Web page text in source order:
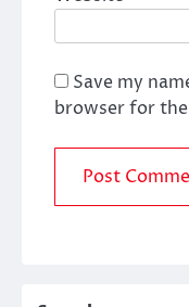
Save my
browser for